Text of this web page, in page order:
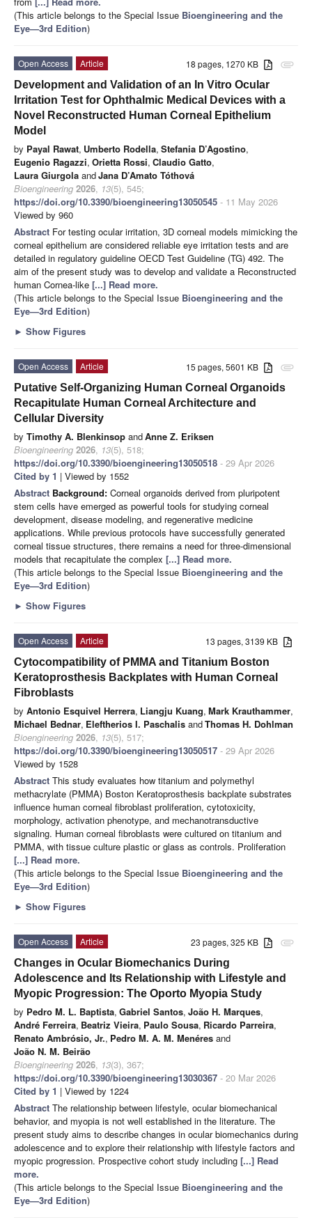
(This article belongs to the Special Issue Bioengineering and the
Eye—3rd Edition)
attachment
18 pages, 1270 KB
Open Access
Article
Development and Validation of an In Vitro Ocular
Irritation Test for Ophthalmic Medical Devices with a
Novel Reconstructed Human Corneal Epithelium
Model
by Payal Rawat, Umberto Rodella, Stefania D’Agostino,
Eugenio Ragazzi, Orietta Rossi, Claudio Gatto,
Laura Giurgola andJana D’Amato Tóthová
Bioengineering 2026, 13(5), 545;
https://doi.org/10.3390/bioengineering13050545 - 11 May 2026
Viewed by 960
Abstract For testing ocular irritation, 3D corneal models mimicking the
corneal epithelium are considered reliable eye irritation tests and are
detailed in regulatory guideline OECD Test Guideline (TG) 492. The
aim of the present study was to develop and validate a Reconstructed
human Cornea-like [...] Read more.
(This article belongs to the Special Issue Bioengineering and the
Eye—3rd Edition)
► Show Figures
attachment
15 pages, 5601 KB
Open Access
Article
Putative Self-Organizing Human Corneal Organoids
Recapitulate Human Corneal Architecture and
Cellular Diversity
by Timothy A. Blenkinsop andAnne Z. Eriksen
Bioengineering 2026, 13(5), 518;
https://doi.org/10.3390/bioengineering13050518 - 29 Apr 2026
Cited by 1 | Viewed by 1552
Abstract Background: Corneal organoids derived from pluripotent
stem cells have emerged as powerful tools for studying corneal
development, disease modeling, and regenerative medicine
applications. While previous protocols have successfully generated
corneal tissue structures, there remains a need for three-dimensional
models that recapitulate the complex [...] Read more.
(This article belongs to the Special Issue Bioengineering and the
Eye—3rd Edition)
► Show Figures
13 pages, 3139 KB
Open Access
Article
Cytocompatibility of PMMA and Titanium Boston
Keratoprosthesis Backplates with Human Corneal
Fibroblasts
by Antonio Esquivel Herrera, Liangju Kuang, Mark Krauthammer,
Michael Bednar, Eleftherios I. Paschalis andThomas H. Dohlman
Bioengineering 2026, 13(5), 517;
https://doi.org/10.3390/bioengineering13050517 - 29 Apr 2026
Viewed by 1528
Abstract This study evaluates how titanium and polymethyl
methacrylate (PMMA) Boston Keratoprosthesis backplate substrates
influence human corneal fibroblast proliferation, cytotoxicity,
morphology, activation phenotype, and mechanotransductive
signaling. Human corneal fibroblasts were cultured on titanium and
PMMA, with tissue culture plastic or glass as controls. Proliferation
[...] Read more.
(This article belongs to the Special Issue Bioengineering and the
Eye—3rd Edition)
► Show Figures
attachment
23 pages, 325 KB
Open Access
Article
Changes in Ocular Biomechanics During
Adolescence and Its Relationship with Lifestyle and
Myopic Progression: The Oporto Myopia Study
by Pedro M. L. Baptista, Gabriel Santos, João H. Marques,
André Ferreira, Beatriz Vieira, Paulo Sousa, Ricardo Parreira,
Renato Ambrósio, Jr., Pedro M. A. M. Menéres and
João N. M. Beirão
Bioengineering 2026, 13(3), 367;
https://doi.org/10.3390/bioengineering13030367 - 20 Mar 2026
Cited by 1 | Viewed by 1224
Abstract The relationship between lifestyle, ocular biomechanical
behavior, and myopia is not well established in the literature. The
present study aims to describe changes in ocular biomechanics during
adolescence and to explore their relationship with lifestyle factors and
myopic progression. Prospective cohort study including [...] Read
more.
(This article belongs to the Special Issue Bioengineering and the
Eye—3rd Edition)